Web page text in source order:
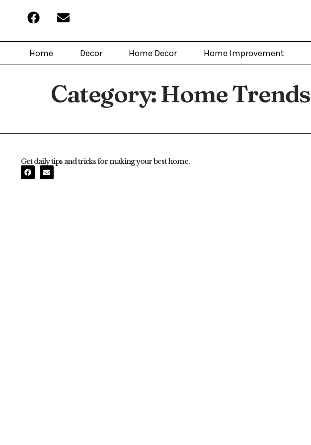
Home Decor Home Decor Home Improvement
Category:Home Trends
Get daily tips and tricks for making your best home.